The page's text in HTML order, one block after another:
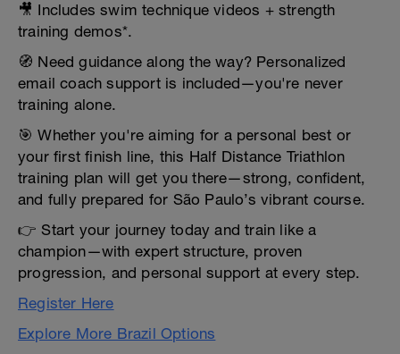
🎥 Includes swim technique videos + strength
training demos*.
🧭 Need guidance along the way? Personalized
email coach support is included—you're never
training alone.
🎯 Whether you're aiming for a personal best or
your first finish line, this Half Distance Triathlon
training plan will get you there—strong, confident,
and fully prepared for São Paulo’s vibrant course.
👉 Start your journey today and train like a
champion—with expert structure, proven
progression, and personal support at every step.
Register Here
Explore More Brazil Options